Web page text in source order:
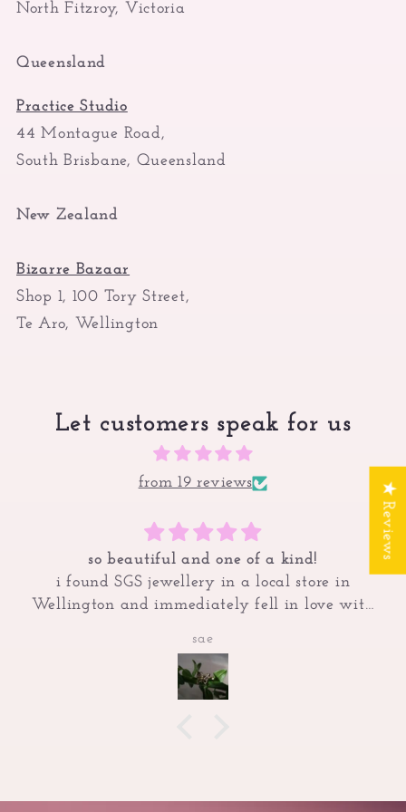
North Fitzroy, Victoria
Queensland
Practice Studio
44 Montague Road,
South Brisbane, Queensland
New Zealand
Bizarre Bazaar
Shop 1, 100 Tory Street,
Te Aro, Wellington
Let customers speak for us
from 19 reviews
so beautiful and one of a kind!
i found SGS jewellery in a local store in
Wellington and immediately fell in love with
jewellery! had to look them up and save this
butterfly ring on my wishlist since none of the
sizes in store fit my tiny fingers! saved up to
sae
★ Reviews